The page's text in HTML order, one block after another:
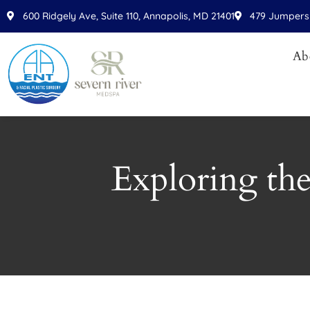
Please
This
website
includes
accessibility
600 Ridgely Ave, Suite 110, Annapolis, MD 21401 479 Jumpers
Exploring